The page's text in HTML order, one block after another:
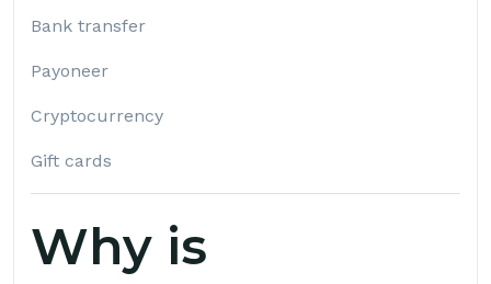
Bank transfer
Payoneer
Cryptocurrency
Gift cards
Why is